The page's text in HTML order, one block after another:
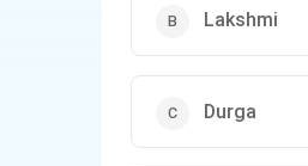
Lakshmi
Durga